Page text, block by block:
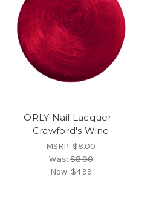
ORLY Nail Lacquer -
Crawford's Wine
MSRP:$8.00
Was:$8.00
Now: $4.99